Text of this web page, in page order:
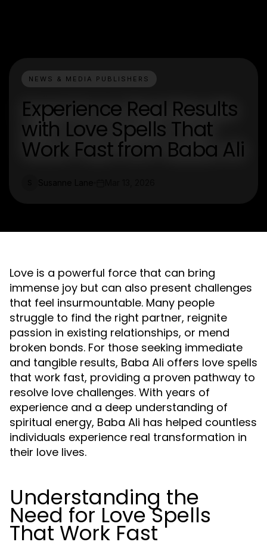
NEWS & MEDIA PUBLISHERS
Experience Real Results
with Love Spells That
Work Fast from Baba Ali
Love is a powerful force that can bring
immense joy but can also present challenges
that feel insurmountable. Many people
struggle to find the right partner, reignite
passion in existing relationships, or mend
broken bonds. For those seeking immediate
and tangible results, Baba Ali offers love spells
that work fast, providing a proven pathway to
resolve love challenges. With years of
experience and a deep understanding of
spiritual energy, Baba Ali has helped countless
individuals experience real transformation in
their love lives.
Understanding the
Need for Love Spells
That Work Fast